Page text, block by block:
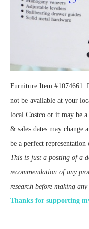
Furniture Item #1074661.
not be available at your
local Costco or it may be
& sales dates may
be a perfect
This is just a posting of a
recommendation of any
research before making any
Thanks for supporting